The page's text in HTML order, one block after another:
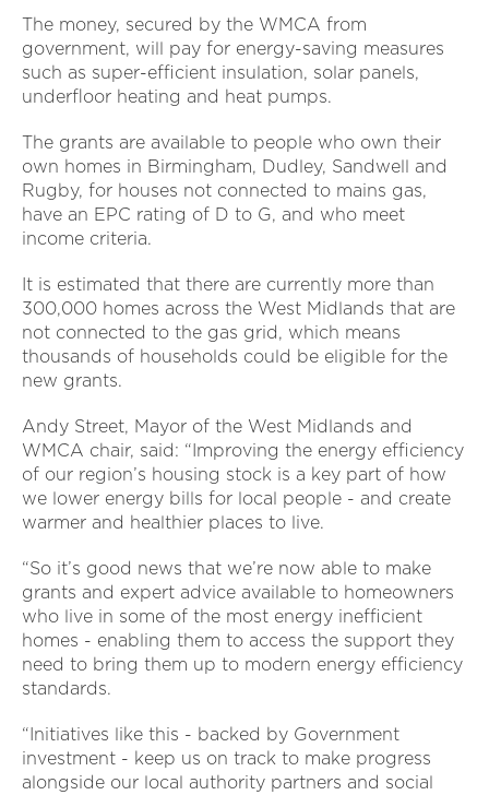
The money, secured by the WMCA from
government, will pay for energy-saving measures
such as super-efficient insulation, solar panels,
underfloor heating and heat pumps.
The grants are available to people who own their
own homes in Birmingham, Dudley, Sandwell and
Rugby, for houses not connected to mains gas,
have an EPC rating of D to G, and who meet
income criteria.
It is estimated that there are currently more than
300,000 homes across the West Midlands that are
not connected to the gas grid, which means
thousands of households could be eligible for the
new grants.
Andy Street, Mayor of the West Midlands and
WMCA chair, said: “Improving the energy efficiency
of our region’s housing stock is a key part of how
we lower energy bills for local people - and create
warmer and healthier places to live.
“So it’s good news that we’re now able to make
grants and expert advice available to homeowners
who live in some of the most energy inefficient
homes - enabling them to access the support they
need to bring them up to modern energy efficiency
standards.
“Initiatives like this - backed by Government
investment - keep us on track to make progress
alongside our local authority partners and social